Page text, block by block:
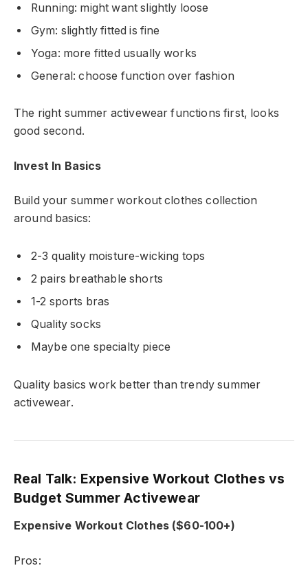
Running: might want slightly loose
Gym: slightly fitted is fine
Yoga: more fitted usually works
General: choose function over fashion
The right summer activewear functions first, looks
good second.
Invest In Basics
Build your summer workout clothes collection
around basics:
2-3 quality moisture-wicking tops
2 pairs breathable shorts
1-2 sports bras
Quality socks
Maybe one specialty piece
Quality basics work better than trendy summer
activewear.
Real Talk: Expensive Workout Clothes vs
Budget Summer Activewear
Expensive Workout Clothes ($60-100+)
Pros: